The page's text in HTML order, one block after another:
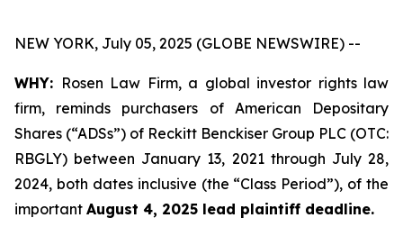
NEW YORK, July 05, 2025 (GLOBE NEWSWIRE) --
WHY: Rosen Law Firm, a global investor rights law
firm, reminds purchasers of American Depositary
Shares (“ADSs”) of Reckitt Benckiser Group PLC (OTC:
RBGLY) between January 13, 2021 through July 28,
2024, both dates inclusive (the “Class Period”), of the
important August 4, 2025 lead plaintiff deadline.